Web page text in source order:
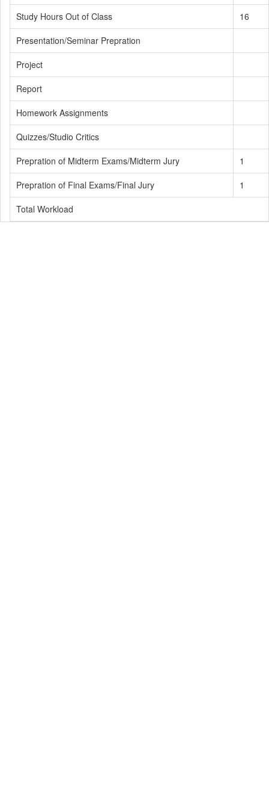
Study Hours Out of Class
16
Presentation/Seminar Prepration
Project
Report
Homework Assignments
Quizzes/Studio Critics
Prepration of Midterm Exams/Midterm Jury
1
Prepration of Final Exams/Final Jury
1
Total Workload